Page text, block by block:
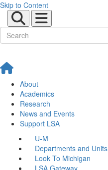
Skip to Content
About
Academics
Research
News and Events
Support LSA
U-M
Departments and Units
Look To Michigan
LSA Gateway